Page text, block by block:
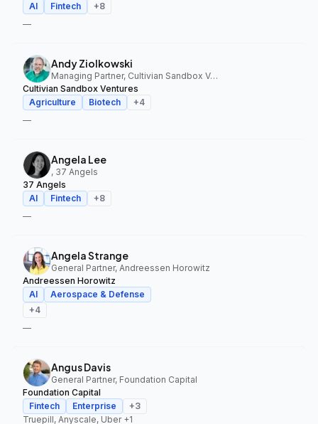
AI
Fintech +8
—
Andy Ziolkowski
Managing Partner, Cultivian Sandbox Ventures
Cultivian Sandbox Ventures
Agriculture
Biotech +4
—
Angela Lee
, 37 Angels
37 Angels
AI
Fintech +8
—
Angela Strange
General Partner, Andreessen Horowitz
Andreessen Horowitz
AI
Aerospace & Defense
+4
—
Angus Davis
General Partner, Foundation Capital
Foundation Capital
Fintech
Enterprise +3
Truepill, Anyscale, Uber+1